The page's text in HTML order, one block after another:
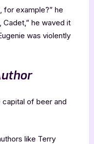
for example?” he
he waved it
was violently
capital of beer and
like Terry